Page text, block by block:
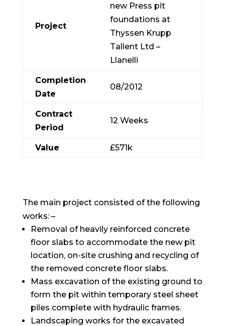
Project
new Press pit
foundations at
Thyssen Krupp
Tallent Ltd –
Llanelli
Completion
Date
08/2012
Contract
Period
12 Weeks
Value £571k
The main project consisted of the following
works: –
Removal of heavily reinforced concrete
floor slabs to accommodate the new pit
location, on-site crushing and recycling of
the removed concrete floor slabs.
Mass excavation of the existing ground to
form the pit within temporary steel sheet
piles complete with hydraulic frames.
Landscaping works for the excavated